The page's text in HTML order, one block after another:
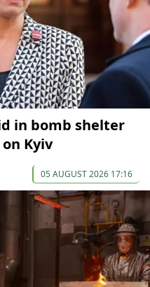
in bomb shelter
Kyiv
05 AUGUST 2026 17:16